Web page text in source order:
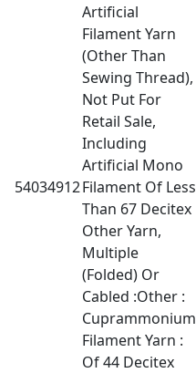
54034912
Artificial
Filament Yarn
(Other Than
Sewing Thread),
Not Put For
Retail Sale,
Including
Artificial Mono
Filament Of Less
Than 67 Decitex
Other Yarn,
Multiple
(Folded) Or
Cabled :Other :
Cuprammonium
Filament Yarn :
Of 44 Decitex